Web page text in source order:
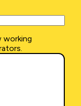
working